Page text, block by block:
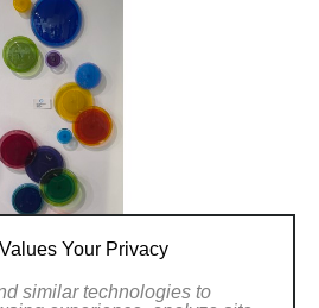
Your Privacy
similar technologies to